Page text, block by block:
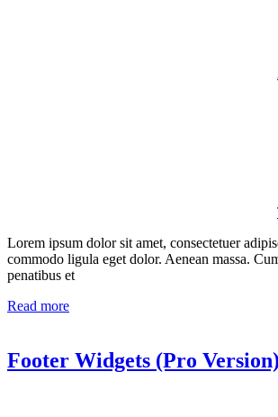
Lorem ipsum dolor sit amet, consectetuer
commodo ligula eget dolor. Aenean massa.
penatibus et
Read more
Footer Widgets (Pro Version)